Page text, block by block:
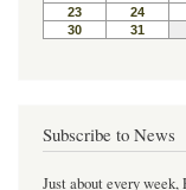
Subscribe to News
Just about every